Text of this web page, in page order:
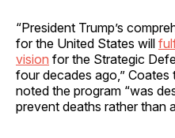
“President Trump’s
for the United States will
vision for the Strategic
four decades ago,”
noted the program “was
prevent deaths rather than